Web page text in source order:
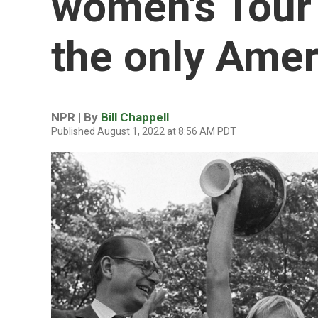
the only
NPR | By Bill Chappell
Published August 1, 2022 at 8:56 AM PDT